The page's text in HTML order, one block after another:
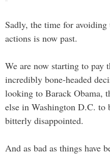
Sadly, the time for avoiding
actions is now past.
We are now starting to pay
incredibly bone-headed
looking to Barack Obama,
else in Washington D.C. to
bitterly disappointed.
And as bad as things have